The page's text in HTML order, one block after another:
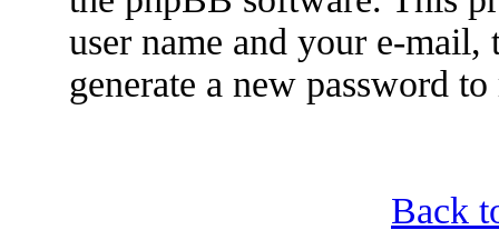
user name and your e-
generate a new password
Back